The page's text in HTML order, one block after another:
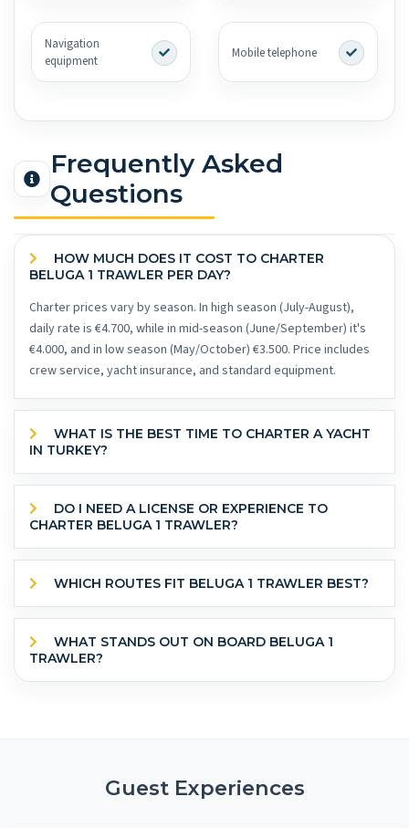
Navigation
equipment
Mobile telephone
Frequently Asked
Questions
BELUGA 1 TRAWLER PER DAY?
Charter prices vary by season. In high season (July-August),
daily rate is €4.700, while in mid-season (June/September) it's
€4.000, and in low season (May/October) €3.500. Price includes
crew service, yacht insurance, and standard equipment.
IN TURKEY?
CHARTER BELUGA 1 TRAWLER?
WHICH ROUTES FIT BELUGA 1 TRAWLER BEST?
TRAWLER?
Guest Experiences